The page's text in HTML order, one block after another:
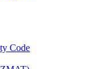
Code